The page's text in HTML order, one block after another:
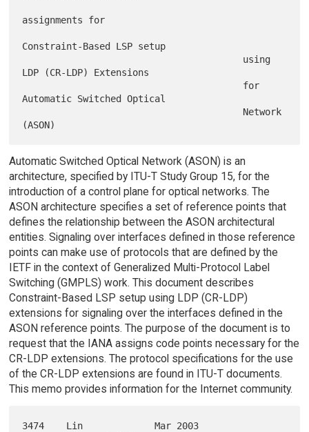
assignments for
Constraint-Based LSP setup
LDP (CR-LDP) Extensions
Automatic Switched Optical
Automatic Switched Optical Network (ASON) is an
architecture, specified by ITU-T Study Group 15, for the
introduction of a control plane for optical networks. The
ASON architecture specifies a set of reference points that
defines the relationship between the ASON architectural
entities. Signaling over interfaces defined in those reference
points can make use of protocols that are defined by the
IETF in the context of Generalized Multi-Protocol Label
Switching (GMPLS) work. This document describes
Constraint-Based LSP setup using LDP (CR-LDP)
extensions for signaling over the interfaces defined in the
ASON reference points. The purpose of the document is to
request that the IANA assigns code points necessary for the
CR-LDP extensions. The protocol specifications for the use
of the CR-LDP extensions are found in ITU-T documents.
This memo provides information for the Internet community.
3474    Lin             Mar 2003